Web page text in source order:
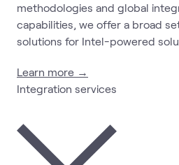
methodologies and global
capabilities, we offer a broad
solutions for Intel-powered
Learn more →
Integration services